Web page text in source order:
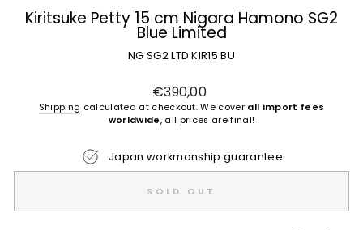
Kiritsuke Petty 15 cm Nigara Hamono SG2
Blue Limited
NG SG2 LTD KIR15 BU
Regular
price
€390,00
Shipping calculated at checkout. We cover all import fees
worldwide, all prices are final!
Japan workmanship guarantee
SOLD OUT